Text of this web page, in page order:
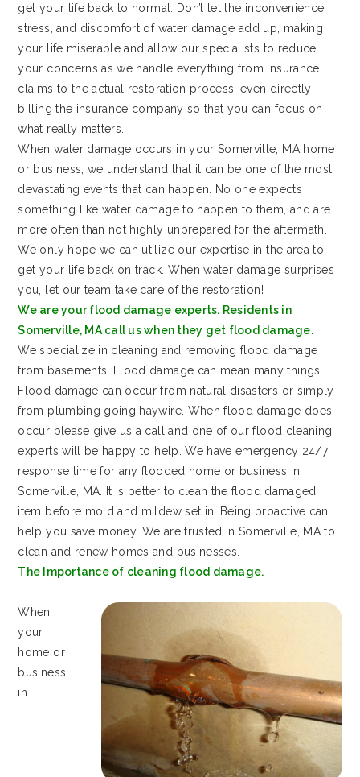
get your life back to normal. Don’t let the inconvenience,
stress, and discomfort of water damage add up, making
your life miserable and allow our specialists to reduce
your concerns as we handle everything from insurance
claims to the actual restoration process, even directly
billing the insurance company so that you can focus on
what really matters.
When water damage occurs in your Somerville, MA home
or business, we understand that it can be one of the most
devastating events that can happen. No one expects
something like water damage to happen to them, and are
more often than not highly unprepared for the aftermath.
We only hope we can utilize our expertise in the area to
get your life back on track. When water damage surprises
you, let our team take care of the restoration!
We are your flood damage experts. Residents in
Somerville, MA call us when they get flood damage.
We specialize in cleaning and removing flood damage
from basements. Flood damage can mean many things.
Flood damage can occur from natural disasters or simply
from plumbing going haywire. When flood damage does
occur please give us a call and one of our flood cleaning
experts will be happy to help. We have emergency 24/7
response time for any flooded home or business in
Somerville, MA. It is better to clean the flood damaged
item before mold and mildew set in. Being proactive can
help you save money. We are trusted in Somerville, MA to
clean and renew homes and businesses.
The Importance of cleaning flood damage.
When
your
home or
business
in